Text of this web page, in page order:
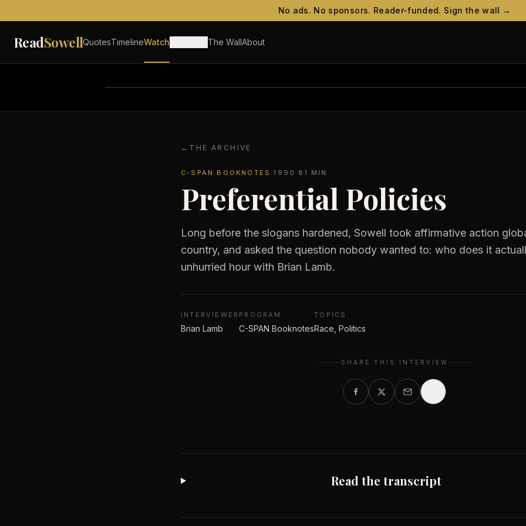
No ads. No sponsors. Reader-funded. Sign the wall →
ReadSowellQuotesTimelineWatch The WallAbout
← THE ARCHIVE
C-SPAN BOOKNOTES ·1990 · 81 MIN
Preferential Policies
Long before the slogans hardened, Sowell took affirmative action
country, and asked the question nobody wanted to: who does it
unhurried hour with Brian Lamb.
INTERVIEWER
Brian Lamb
PROGRAM
C-SPAN Booknotes
TOPICS
Race, Politics
SHARE THIS INTERVIEW
Read the transcript